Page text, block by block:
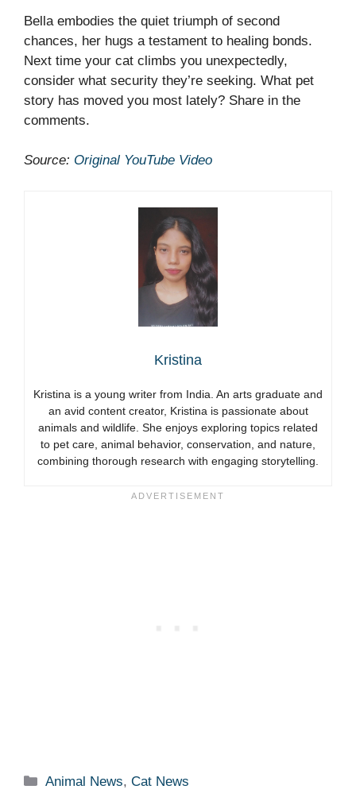
Bella embodies the quiet triumph of second
chances, her hugs a testament to healing bonds.
Next time your cat climbs you unexpectedly,
consider what security they’re seeking. What pet
story has moved you most lately? Share in the
comments.
Source: Original YouTube Video
Kristina
Kristina is a young writer from India. An arts graduate and
an avid content creator, Kristina is passionate about
animals and wildlife. She enjoys exploring topics related
to pet care, animal behavior, conservation, and nature,
combining thorough research with engaging storytelling.
Categories
Animal News,Cat News